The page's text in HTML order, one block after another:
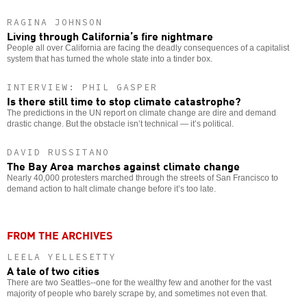
RAGINA JOHNSON
Living through California’s fire nightmare
People all over California are facing the deadly consequences of a capitalist
system that has turned the whole state into a tinder box.
INTERVIEW: PHIL GASPER
Is there still time to stop climate catastrophe?
The predictions in the UN report on climate change are dire and demand
drastic change. But the obstacle isn’t technical — it’s political.
DAVID RUSSITANO
The Bay Area marches against climate change
Nearly 40,000 protesters marched through the streets of San Francisco to
demand action to halt climate change before it’s too late.
FROM THE ARCHIVES
LEELA YELLESETTY
A tale of two cities
There are two Seattles--one for the wealthy few and another for the vast
majority of people who barely scrape by, and sometimes not even that.